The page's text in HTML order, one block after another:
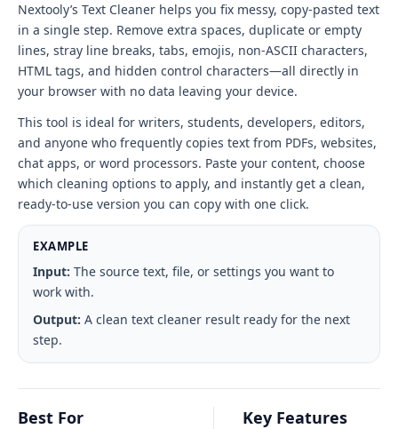
Nextooly’s Text Cleaner helps you fix messy, copy-pasted text
in a single step. Remove extra spaces, duplicate or empty
lines, stray line breaks, tabs, emojis, non-ASCII characters,
HTML tags, and hidden control characters—all directly in
your browser with no data leaving your device.
This tool is ideal for writers, students, developers, editors,
and anyone who frequently copies text from PDFs, websites,
chat apps, or word processors. Paste your content, choose
which cleaning options to apply, and instantly get a clean,
ready-to-use version you can copy with one click.
EXAMPLE
Input: The source text, file, or settings you want to
work with.
Output: A clean text cleaner result ready for the next
step.
Best For Key Features